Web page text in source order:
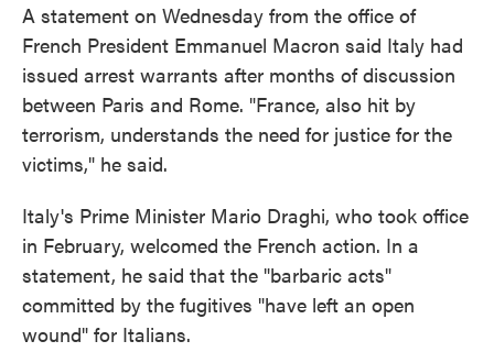
A statement on Wednesday from the office of
French President Emmanuel Macron said Italy had
issued arrest warrants after months of discussion
between Paris and Rome. "France, also hit by
terrorism, understands the need for justice for the
victims," he said.
Italy's Prime Minister Mario Draghi, who took office
in February, welcomed the French action. In a
statement, he said that the "barbaric acts"
committed by the fugitives "have left an open
wound" for Italians.